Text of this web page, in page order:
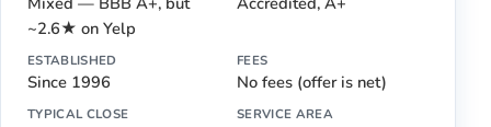
~2.6★ on Yelp
ESTABLISHED
Since 1996
FEES
No fees (offer is net)
TYPICAL CLOSE SERVICE AREA